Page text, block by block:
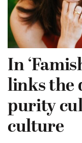
In
links the
purity
culture